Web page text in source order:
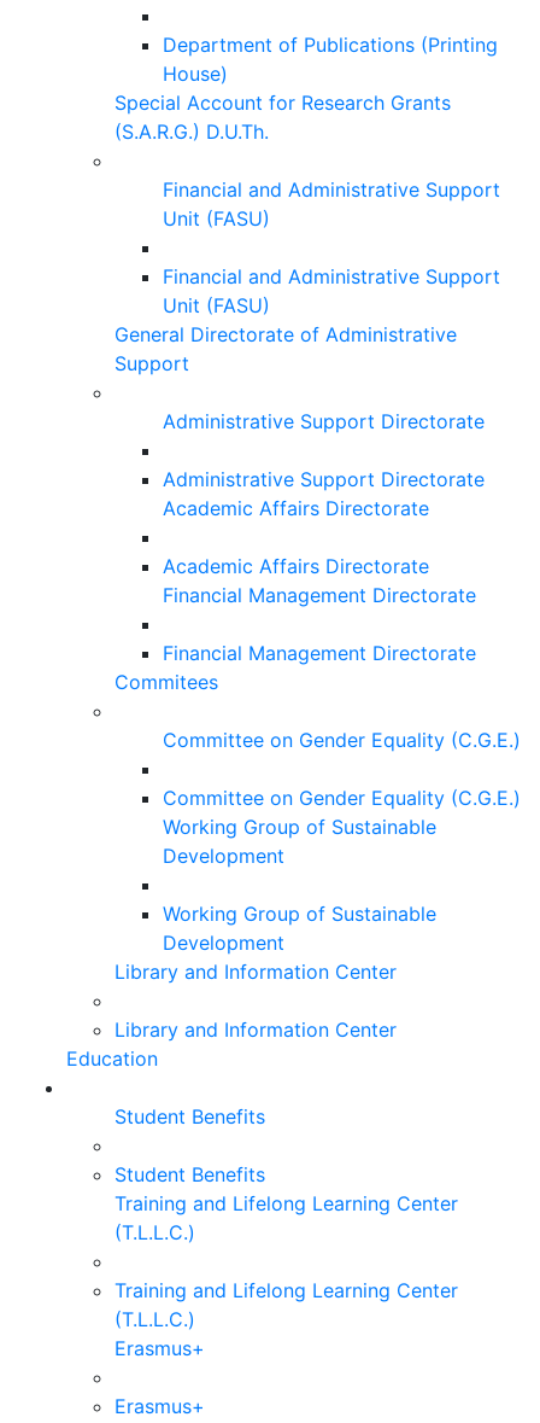
Department of Publications (Printing
House)
Special Account for Research Grants
(S.A.R.G.) D.U.Th.
Financial and Administrative Support
Unit (FASU)
Financial and Administrative Support
Unit (FASU)
General Directorate of Administrative
Support
Administrative Support Directorate
Administrative Support Directorate
Academic Affairs Directorate
Academic Affairs Directorate
Financial Management Directorate
Financial Management Directorate
Commitees
Committee on Gender Equality (C.G.E.)
Committee on Gender Equality (C.G.E.)
Working Group of Sustainable
Development
Working Group of Sustainable
Development
Library and Information Center
Library and Information Center
Education
Student Benefits
Student Benefits
Training and Lifelong Learning Center
(T.L.L.C.)
Training and Lifelong Learning Center
(T.L.L.C.)
Erasmus+
Erasmus+